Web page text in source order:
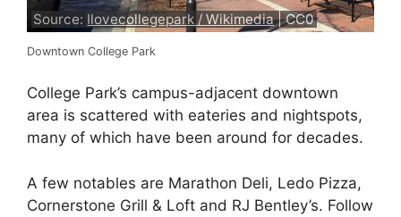
Source: Ilovecollegepark / Wikimedia| CC0
Downtown College Park
College Park’s campus-adjacent downtown
area is scattered with eateries and nightspots,
many of which have been around for decades.
A few notables are Marathon Deli, Ledo Pizza,
Cornerstone Grill & Loft and RJ Bentley’s. Follow